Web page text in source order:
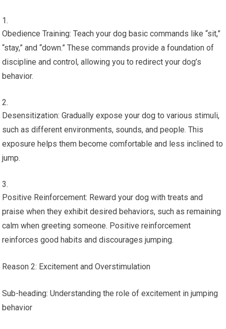
Obedience Training: Teach your dog basic commands like “sit,”
“stay,” and “down.” These commands provide a foundation of
discipline and control, allowing you to redirect your dog’s
behavior.
Desensitization: Gradually expose your dog to various stimuli,
such as different environments, sounds, and people. This
exposure helps them become comfortable and less inclined to
jump.
Positive Reinforcement: Reward your dog with treats and
praise when they exhibit desired behaviors, such as remaining
calm when greeting someone. Positive reinforcement
reinforces good habits and discourages jumping.
Reason 2: Excitement and Overstimulation
Sub-heading: Understanding the role of excitement in jumping
behavior